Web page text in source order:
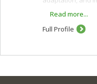
These interests
along with other
toward providing
Read more...
Full Profile